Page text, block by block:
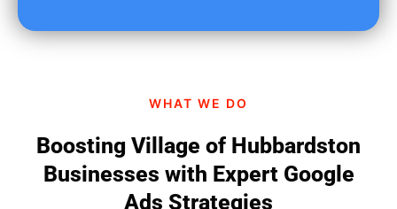
?
WHAT WE DO
Boosting Village of Hubbardston
Businesses with Expert Google
Ads Strategies